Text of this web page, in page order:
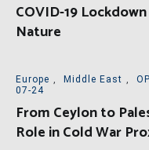
COVID-19
Nature
Europe , Middle East ,
07-24
From Ceylon to
Role in Cold War